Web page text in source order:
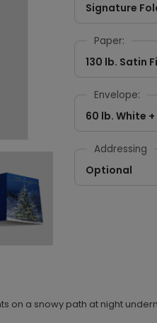
Signature
Paper:
130 lb. Satin
Envelope:
60 lb. White
Addressing
Optional
a snowy path at night